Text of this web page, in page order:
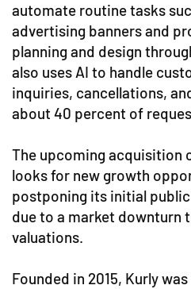
automate routine tasks
advertising banners and
planning and design
also uses AI to handle
inquiries, cancellations,
about 40 percent of
The upcoming acquisition
looks for new growth
postponing its initial
due to a market downturn
valuations.
Founded in 2015, Kurly